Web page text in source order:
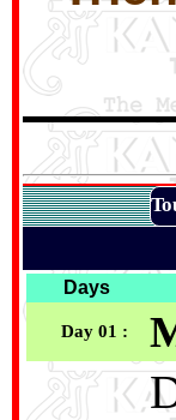
Days
Day 01 :